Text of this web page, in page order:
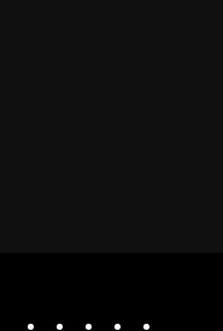
Facebook
YouTube
Twitter